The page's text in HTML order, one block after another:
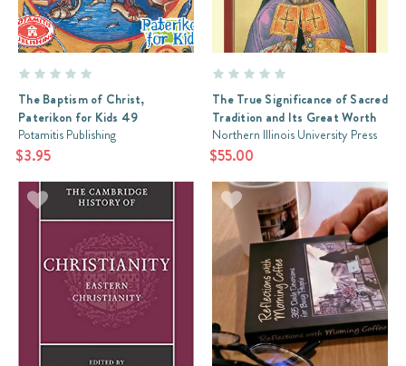
The Baptism of Christ,
Paterikon for Kids 49
Potamitis Publishing
$3.95
The True Significance of Sacred
Tradition and Its Great Worth
Northern Illinois University Press
$55.00